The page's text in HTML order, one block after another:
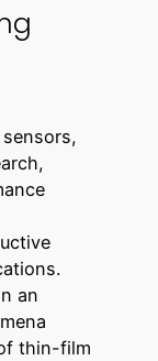
an
thin-film